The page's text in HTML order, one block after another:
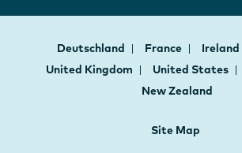
Deutschland France Ireland
United Kingdom
United States
New Zealand
Site Map